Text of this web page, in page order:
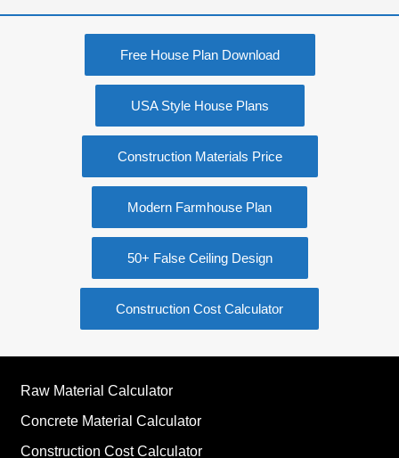
Free House Plan Download
USA Style House Plans
Construction Materials Price
Modern Farmhouse Plan
50+ False Ceiling Design
Construction Cost Calculator
Raw Material Calculator
Concrete Material Calculator
Construction Cost Calculator